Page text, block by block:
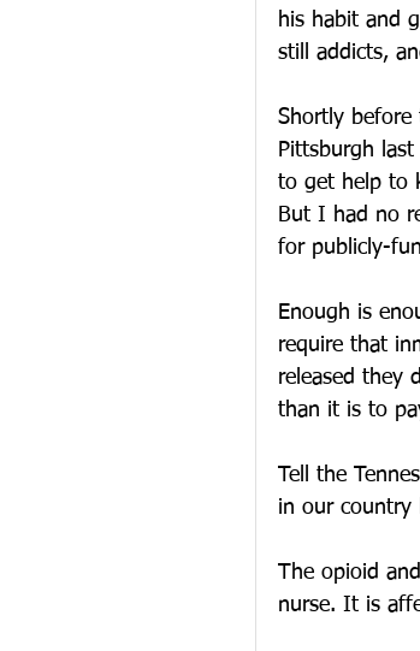
his habit and
still addicts,
Shortly before
Pittsburgh
to get help to
But I had no
for publicly-
Enough is
require that
released they
than it is to
Tell the
in our country
The opioid
nurse. It is